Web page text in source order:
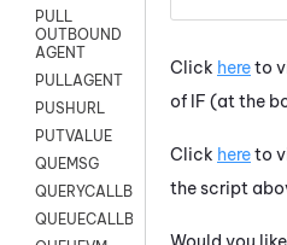
PULL
OUTBOUND
AGENT
PULLAGENT
PUSHURL
PUTVALUE
QUEMSG
QUERYCALLBACK
QUEUECALLBACK
Click hereto
of IF (at the
Click hereto
the script